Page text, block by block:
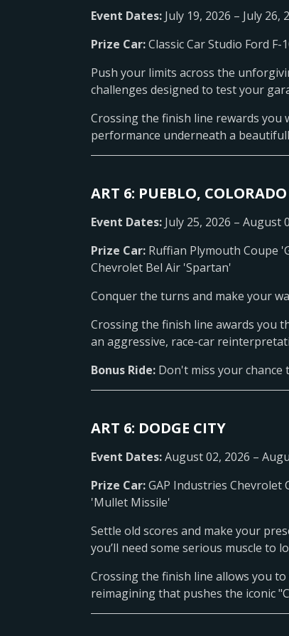
Event Dates: July 19, 2026 – July 26,
Prize Car:Classic Car Studio Ford F-
Push your limits across the
challenges designed to test your
Crossing the finish line rewards you
performance underneath a
ART 6: PUEBLO, COLORADO
Event Dates: July 25, 2026 – August
Prize Car: Ruffian Plymouth Coupe
Chevrolet Bel Air 'Spartan'
Conquer the turns and make your
Crossing the finish line awards you
an aggressive, race-car
Bonus Ride: Don't miss your chance
ART 6: DODGE CITY
Event Dates:August 02, 2026 –
Prize Car:GAP Industries Chevrolet
'Mullet Missile'
Settle old scores and make your
you’ll need some serious muscle to
Crossing the finish line allows you
reimagining that pushes the iconic